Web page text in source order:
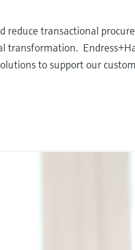
reduce transactional
transformation.
to support our